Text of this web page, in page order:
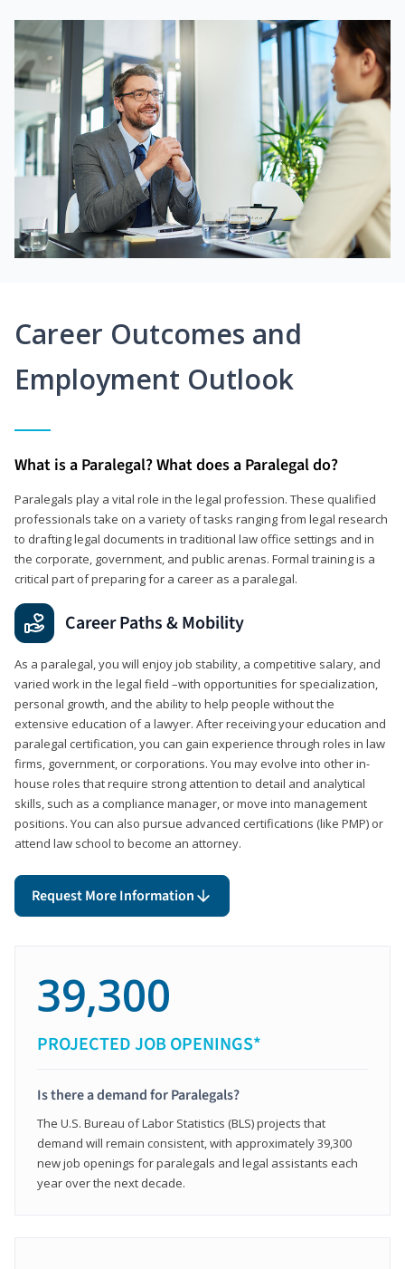
Career Outcomes and
Employment Outlook
What is a Paralegal? What does a Paralegal do?
Paralegals play a vital role in the legal profession. These qualified
professionals take on a variety of tasks ranging from legal research
to drafting legal documents in traditional law office settings and in
the corporate, government, and public arenas. Formal training is a
critical part of preparing for a career as a paralegal.
Career Paths & Mobility
As a paralegal, you will enjoy job stability, a competitive salary, and
varied work in the legal field –with opportunities for specialization,
personal growth, and the ability to help people without the
extensive education of a lawyer. After receiving your education and
paralegal certification, you can gain experience through roles in law
firms, government, or corporations. You may evolve into other in-
house roles that require strong attention to detail and analytical
skills, such as a compliance manager, or move into management
positions. You can also pursue advanced certifications (like PMP) or
attend law school to become an attorney.
Request More Information
39,300
PROJECTED JOB OPENINGS*
Is there a demand for Paralegals?
The U.S. Bureau of Labor Statistics (BLS) projects that
demand will remain consistent, with approximately 39,300
new job openings for paralegals and legal assistants each
year over the next decade.